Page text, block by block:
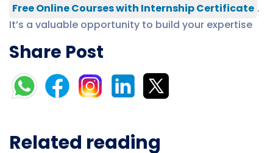
Free Online Courses with Internship Certificate .
It’s a valuable opportunity to build your expertise
Share Post
Related reading